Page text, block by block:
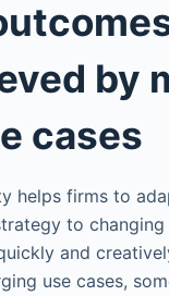
by
cases
helps firms to
to changing
and
use cases,